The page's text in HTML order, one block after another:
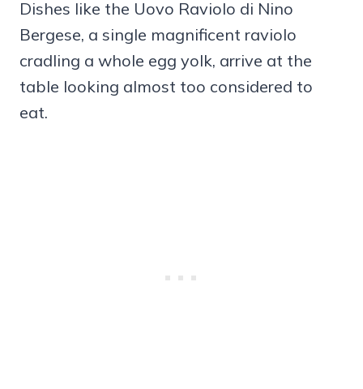
Dishes like the Uovo Raviolo di Nino
Bergese, a single magnificent raviolo
cradling a whole egg yolk, arrive at the
table looking almost too considered to
eat.